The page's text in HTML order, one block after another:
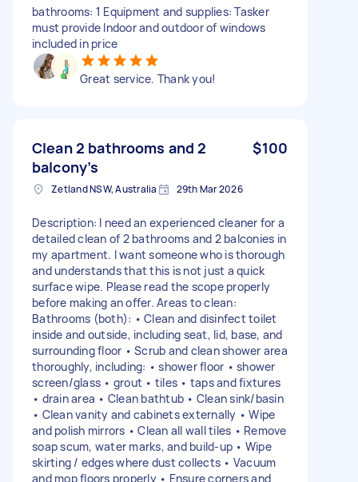
bathrooms: 1 Equipment and supplies: Tasker
must provide Indoor and outdoor of windows
included in price
Great service. Thank you!
Clean 2 bathrooms and 2
balcony’s
$100
Zetland NSW, Australia 29th Mar 2026
Description: I need an experienced cleaner for a
detailed clean of 2 bathrooms and 2 balconies in
my apartment. I want someone who is thorough
and understands that this is not just a quick
surface wipe. Please read the scope properly
before making an offer. Areas to clean:
Bathrooms (both): • Clean and disinfect toilet
inside and outside, including seat, lid, base, and
surrounding floor • Scrub and clean shower area
thoroughly, including: • shower floor • shower
screen/glass • grout • tiles • taps and fixtures
• drain area • Clean bathtub • Clean sink/basin
• Clean vanity and cabinets externally • Wipe
and polish mirrors • Clean all wall tiles • Remove
soap scum, water marks, and build-up • Wipe
skirting / edges where dust collects • Vacuum
and mop floors properly • Ensure corners and